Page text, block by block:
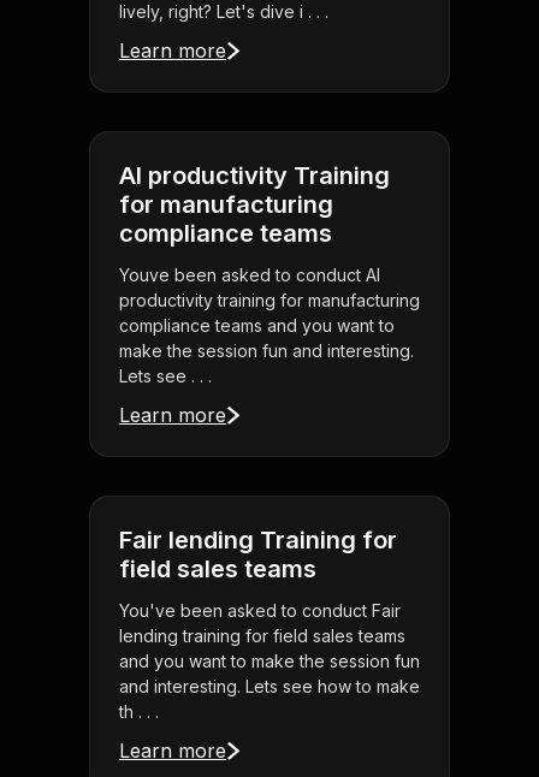
lively, right? Let's dive i . . .
Learn more
AI productivity Training
for manufacturing
compliance teams
Youve been asked to conduct AI
productivity training for manufacturing
compliance teams and you want to
make the session fun and interesting.
Lets see . . .
Learn more
Fair lending Training for
field sales teams
You've been asked to conduct Fair
lending training for field sales teams
and you want to make the session fun
and interesting. Lets see how to make
th . . .
Learn more